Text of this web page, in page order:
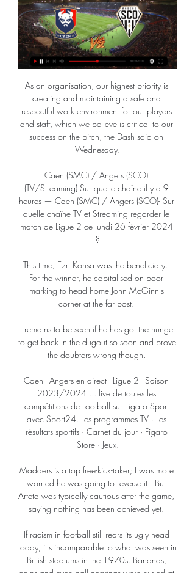
As an organisation, our highest priority is
creating and maintaining a safe and
respectful work environment for our players
and staff, which we believe is critical to our
success on the pitch, the Dash said on
Wednesday.
Caen (SMC) / Angers (SCO)
(TV/Streaming) Sur quelle chaîne il y a 9
heures — Caen (SMC) / Angers (SCO)- Sur
quelle chaîne TV et Streaming regarder le
match de Ligue 2 ce lundi 26 février 2024
?
This time, Ezri Konsa was the beneficiary.
For the winner, he capitalised on poor
marking to head home John McGinn's
corner at the far post.
It remains to be seen if he has got the hunger
to get back in the dugout so soon and prove
the doubters wrong though.
Caen - Angers en direct - Ligue 2 - Saison
2023/2024 ... live de toutes les
compétitions de Football sur Figaro Sport
avec Sport24. Les programmes TV · Les
résultats sportifs · Carnet du jour · Figaro
Store · Jeux.
Madders is a top free-kick-taker; I was more
worried he was going to reverse it.  But
Arteta was typically cautious after the game,
saying nothing has been achieved yet.
If racism in football still rears its ugly head
today, it's incomparable to what was seen in
British stadiums in the 1970s. Bananas,